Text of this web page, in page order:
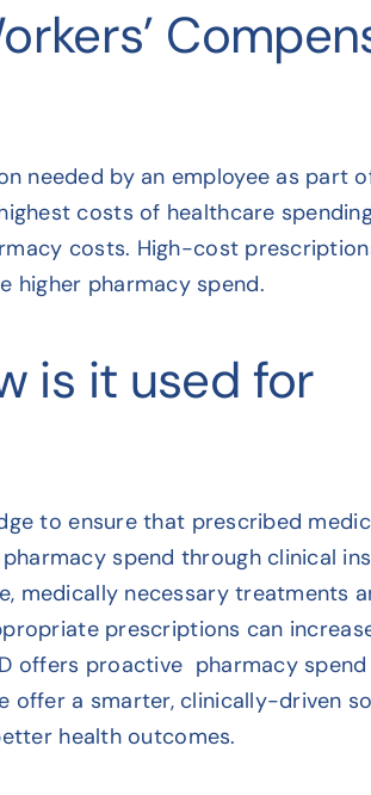
needed by an employee as part
costs of healthcare
costs. High-cost
higher pharmacy spend.
is it used for
to ensure that prescribed
spend through clinical
medically necessary treatments
prescriptions can
offers proactive pharmacy spend
offer a smarter, clinically-driven
health outcomes.